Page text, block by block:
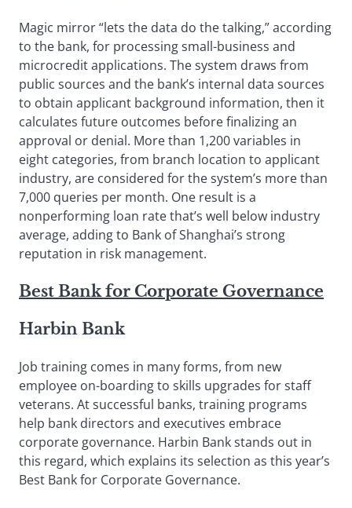
Magic mirror “lets the data do the talking,” according
to the bank, for processing small-business and
microcredit applications. The system draws from
public sources and the bank’s internal data sources
to obtain applicant background information, then it
calculates future outcomes before finalizing an
approval or denial. More than 1,200 variables in
eight categories, from branch location to applicant
industry, are considered for the system’s more than
7,000 queries per month. One result is a
nonperforming loan rate that’s well below industry
average, adding to Bank of Shanghai’s strong
reputation in risk management.
Best Bank for Corporate Governance
Harbin Bank
Job training comes in many forms, from new
employee on-boarding to skills upgrades for staff
veterans. At successful banks, training programs
help bank directors and executives embrace
corporate governance. Harbin Bank stands out in
this regard, which explains its selection as this year’s
Best Bank for Corporate Governance.